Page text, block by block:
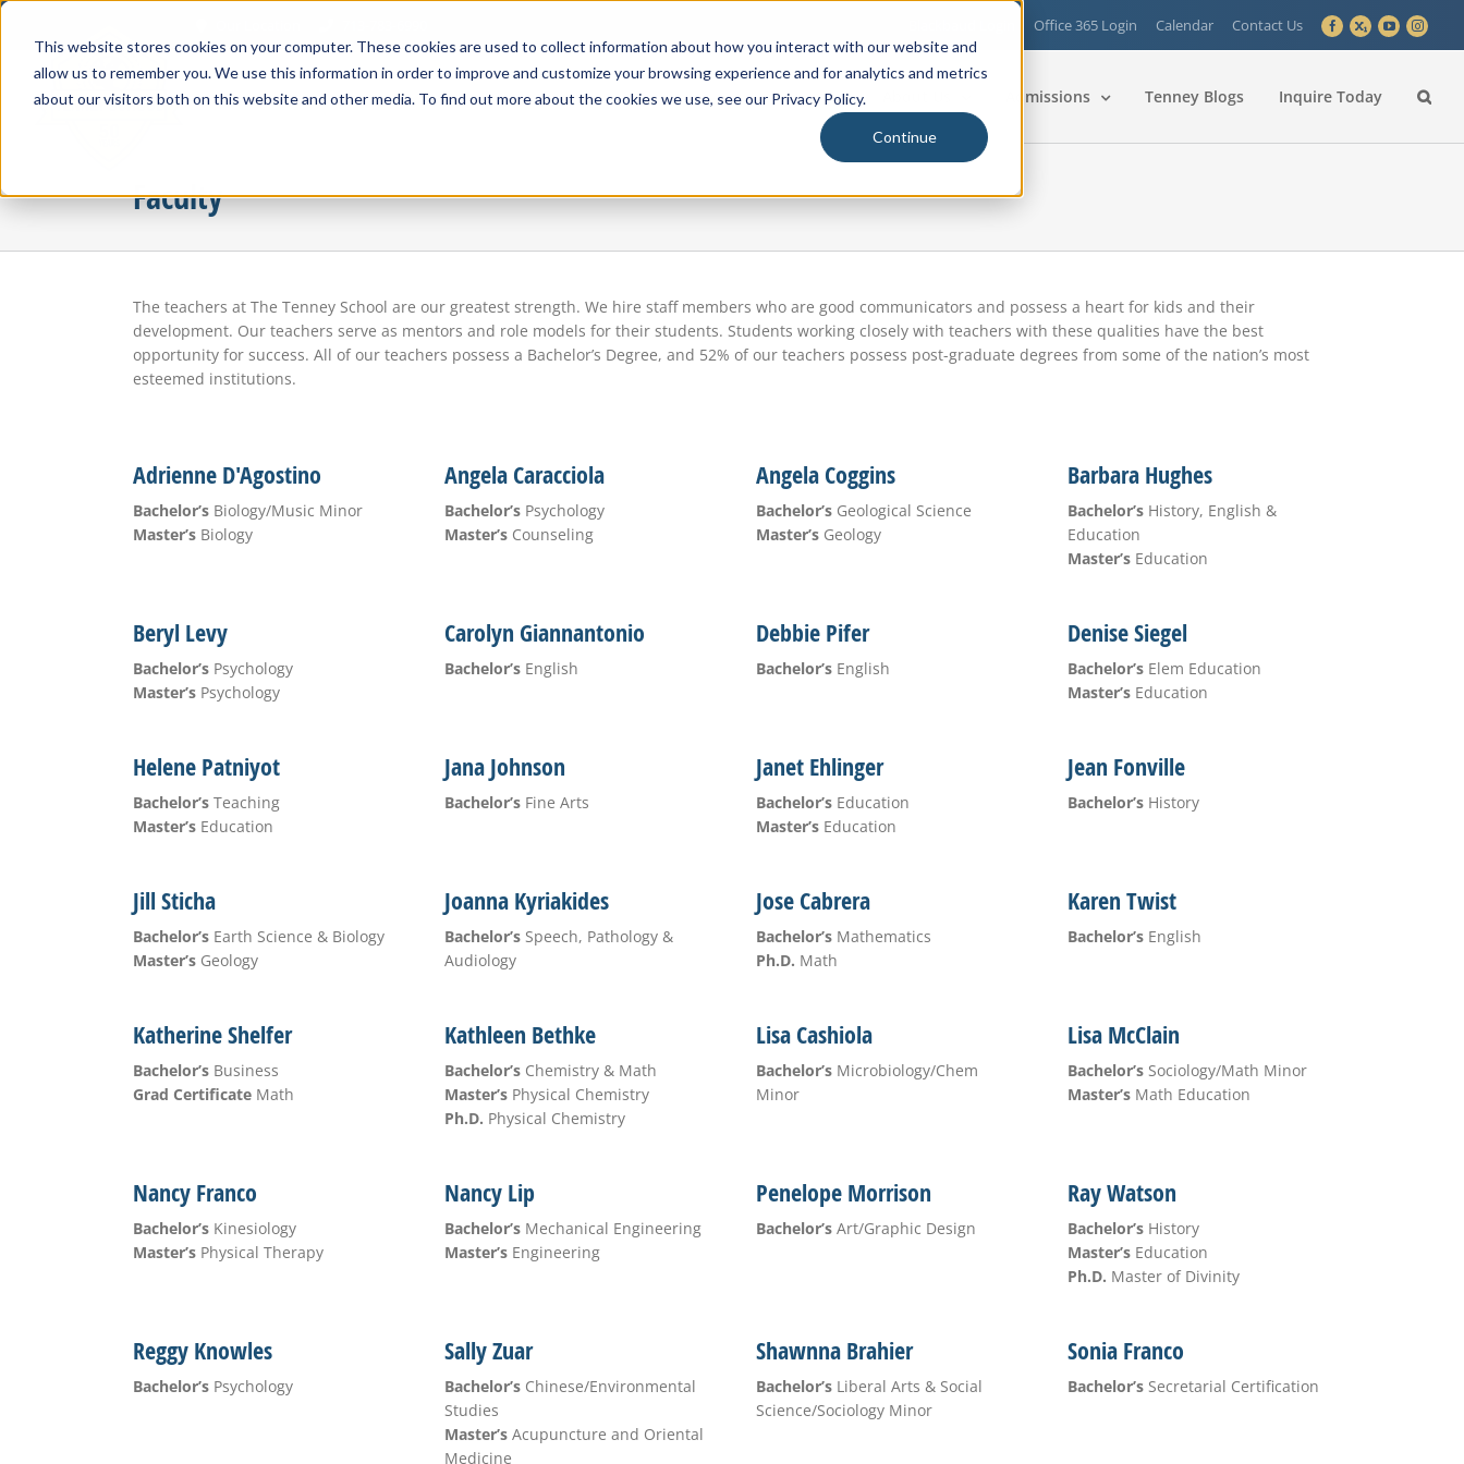
This website stores cookies on your computer. These cookies are used to collect information about how you interact with our website and
allow us to remember you. We use this information in order to improve and customize your browsing experience and for analytics and metrics
about our visitors both on this website and other media. To find out more about the cookies we use, see our Privacy Policy.
Continue
Skip
content
Office 365 Login Calendar Contact Us Facebook
X YouTube
Admissions Tenney Blogs Inquire Today
Faculty
The teachers at The Tenney School are our greatest strength. We hire staff members who are good communicators and possess a heart for kids and their
development. Our teachers serve as mentors and role models for their students. Students working closely with teachers with these qualities have the best
opportunity for success. All of our teachers possess a Bachelor’s Degree, and 52% of our teachers possess post-graduate degrees from some of the nation’s most
esteemed institutions.
Adrienne D'Agostino
Bachelor’sBiology/Music Minor
Master’sBiology
Angela Caracciola
Bachelor’sPsychology
Master’sCounseling
Angela Coggins
Bachelor’sGeological Science
Master’sGeology
Barbara Hughes
Bachelor’sHistory, English &
Education
Master’sEducation
Beryl Levy
Bachelor’sPsychology
Master’sPsychology
Carolyn Giannantonio
Bachelor’sEnglish
Debbie Pifer
Bachelor’sEnglish
Denise Siegel
Bachelor’sElem Education
Master’sEducation
Helene Patniyot
Bachelor’sTeaching
Master’sEducation
Jana Johnson
Bachelor’sFine Arts
Janet Ehlinger
Bachelor’sEducation
Master’sEducation
Jean Fonville
Bachelor’sHistory
Jill Sticha
Bachelor’sEarth Science & Biology
Master’sGeology
Joanna Kyriakides
Bachelor’sSpeech, Pathology &
Audiology
Jose Cabrera
Bachelor’sMathematics
Ph.D. Math
Karen Twist
Bachelor’sEnglish
Katherine Shelfer
Bachelor’sBusiness
Grad CertificateMath
Kathleen Bethke
Bachelor’sChemistry & Math
Master’sPhysical Chemistry
Ph.D. Physical Chemistry
Lisa Cashiola
Bachelor’sMicrobiology/Chem
Minor
Lisa McClain
Bachelor’sSociology/Math Minor
Master’sMath Education
Nancy Franco
Bachelor’sKinesiology
Master’sPhysical Therapy
Nancy Lip
Bachelor’sMechanical Engineering
Master’sEngineering
Penelope Morrison
Bachelor’sArt/Graphic Design
Ray Watson
Bachelor’sHistory
Master’sEducation
Ph.D. Master of Divinity
Reggy Knowles
Bachelor’sPsychology
Sally Zuar
Bachelor’sChinese/Environmental
Studies
Master’sAcupuncture and Oriental
Medicine
Shawnna Brahier
Bachelor’sLiberal Arts & Social
Science/Sociology Minor
Sonia Franco
Bachelor’sSecretarial Certification